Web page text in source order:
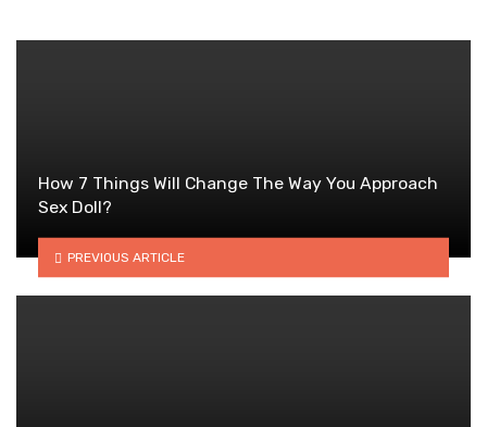
How 7 Things Will Change The Way You Approach
Sex Doll?
PREVIOUS ARTICLE